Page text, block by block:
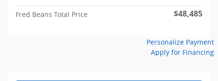
Fred Beans Total Price $48,485
Personalize Payment
Apply for Financing